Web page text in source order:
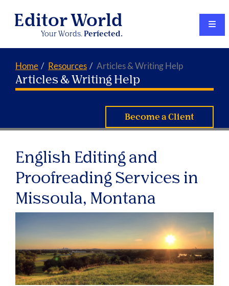
Editor World
Your Words. Perfected.
Home Resources Articles & Writing Help
Articles & Writing Help
Become a Client
English Editing and
Proofreading Services in
Missoula, Montana